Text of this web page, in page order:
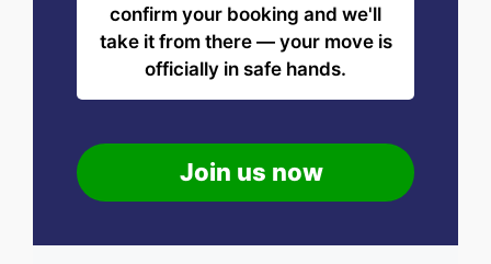
confirm your booking and we'll
take it from there — your move is
officially in safe hands.
Join us now